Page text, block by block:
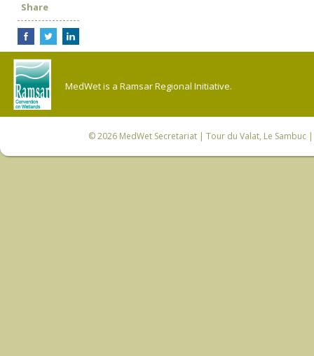
Share
MedWet is a Ramsar Regional Initiative.
© 2026 MedWet Secretariat| Tour du Valat, Le Sambuc